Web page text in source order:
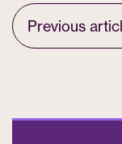
Previous